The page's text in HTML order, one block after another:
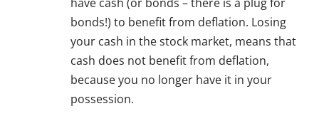
bonds!) to benefit from deflation. Losing
your cash in the stock market, means that
cash does not benefit from deflation,
because you no longer have it in your
possession.